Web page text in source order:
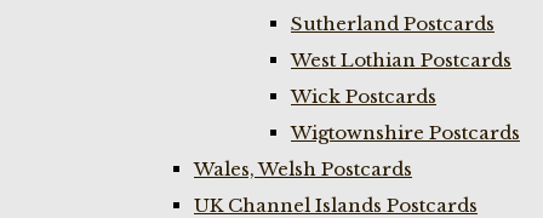
Sutherland Postcards
West Lothian Postcards
Wick Postcards
Wigtownshire Postcards
Wales, Welsh Postcards
UK Channel Islands Postcards